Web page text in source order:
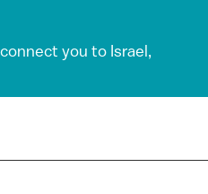
you to Israel,